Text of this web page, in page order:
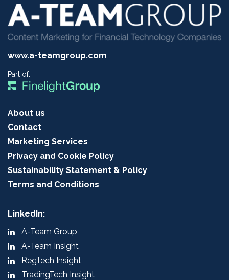
www.a-teamgroup.com
Part of:
About us
Contact
Marketing Services
Privacy and Cookie Policy
Sustainability Statement & Policy
Terms and Conditions
LinkedIn:
A-Team Group
A-Team Insight
RegTech Insight
TradingTech Insight